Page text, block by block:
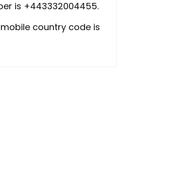
is +443332004455.
country code is